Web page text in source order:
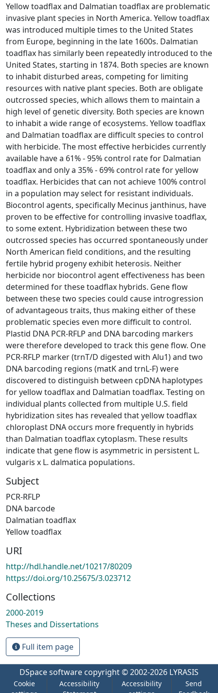
Yellow toadflax and Dalmatian toadflax are problematic
invasive plant species in North America. Yellow toadflax
was introduced multiple times to the United States
from Europe, beginning in the late 1600s. Dalmatian
toadflax has similarly been repeatedly introduced to the
United States, starting in 1874. Both species are known
to inhabit disturbed areas, competing for limiting
resources with native plant species. Both are obligate
outcrossed species, which allows them to maintain a
high level of genetic diversity. Both species are known
to inhabit a wide range of ecosystems. Yellow toadflax
and Dalmatian toadflax are difficult species to control
with herbicide. The most effective herbicides currently
available have a 61% - 95% control rate for Dalmatian
toadflax and only a 35% - 69% control rate for yellow
toadflax. Herbicides that can not achieve 100% control
in a population may select for resistant individuals.
Biocontrol agents, specifically Mecinus janthinus, have
proven to be effective for controlling invasive toadflax,
to some extent. Hybridization between these two
outcrossed species has occurred spontaneously under
North American field conditions, and the resulting
fertile hybrid progeny exhibit heterosis. Neither
herbicide nor biocontrol agent effectiveness has been
determined for these toadflax hybrids. Gene flow
between these two species could cause introgression
of advantageous traits, thus making either of these
problematic species even more difficult to control.
Plastid DNA PCR-RFLP and DNA barcoding markers
were therefore developed to track this gene flow. One
PCR-RFLP marker (trnT/D digested with Alu1) and two
DNA barcoding regions (matK and trnL-F) were
discovered to distinguish between cpDNA haplotypes
for yellow toadflax and Dalmatian toadflax. Testing on
individual plants collected from multiple U.S. field
hybridization sites has revealed that yellow toadflax
chloroplast DNA occurs more frequently in hybrids
than Dalmatian toadflax cytoplasm. These results
indicate that gene flow is asymmetric in persistent L.
vulgaris x L. dalmatica populations.
Subject
PCR-RFLP
DNA barcode
Dalmatian toadflax
Yellow toadflax
URI
http://hdl.handle.net/10217/80209
https://doi.org/10.25675/3.023712
Collections
2000-2019
Theses and Dissertations
Full item page
DSpace software copyright © 2002-2026 LYRASIS
Cookie
Accessibility
Accessibility
Send